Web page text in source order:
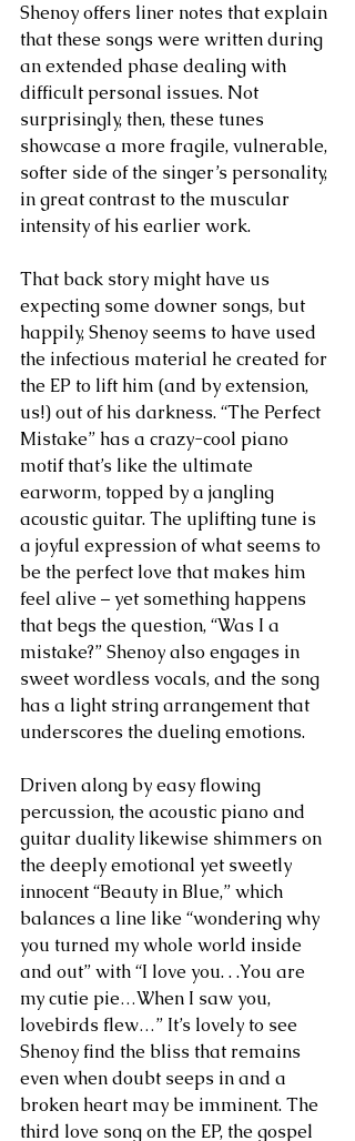
Shenoy offers liner notes that explain
that these songs were written during
an extended phase dealing with
difficult personal issues. Not
surprisingly, then, these tunes
showcase a more fragile, vulnerable,
softer side of the singer’s personality,
in great contrast to the muscular
intensity of his earlier work.
That back story might have us
expecting some downer songs, but
happily, Shenoy seems to have used
the infectious material he created for
the EP to lift him (and by extension,
us!) out of his darkness. “The Perfect
Mistake” has a crazy-cool piano
motif that’s like the ultimate
earworm, topped by a jangling
acoustic guitar. The uplifting tune is
a joyful expression of what seems to
be the perfect love that makes him
feel alive – yet something happens
that begs the question, “Was I a
mistake?” Shenoy also engages in
sweet wordless vocals, and the song
has a light string arrangement that
underscores the dueling emotions.
Driven along by easy flowing
percussion, the acoustic piano and
guitar duality likewise shimmers on
the deeply emotional yet sweetly
innocent “Beauty in Blue,” which
balances a line like “wondering why
you turned my whole world inside
and out” with “I love you. . .You are
my cutie pie…When I saw you,
lovebirds flew…” It’s lovely to see
Shenoy find the bliss that remains
even when doubt seeps in and a
broken heart may be imminent. The
third love song on the EP, the gospel